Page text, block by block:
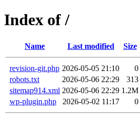
Index of /
Name Last modified Size
revision-git.php 2026-05-05 21:10
0
robots.txt
2026-05-06 22:29
313
sitemap914.xml 2026-05-06 22:29 1.2M
wp-plugin.php
2026-05-02 11:17 0